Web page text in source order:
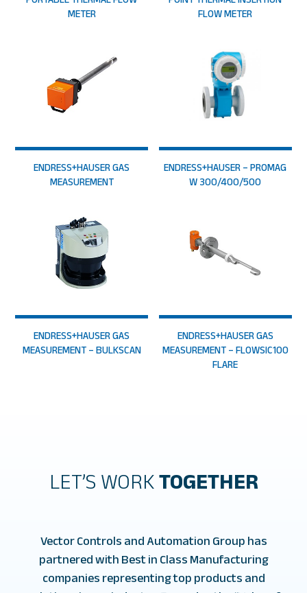
METER FLOW METER
ENDRESS+HAUSER GAS
MEASUREMENT
ENDRESS+HAUSER – PROMAG
W 300/400/500
ENDRESS+HAUSER GAS
MEASUREMENT – BULKSCAN
ENDRESS+HAUSER GAS
MEASUREMENT – FLOWSIC100
FLARE
LET’S WORKTOGETHER
Vector Controls and Automation Group has
partnered with Best in Class Manufacturing
companies representing top products and